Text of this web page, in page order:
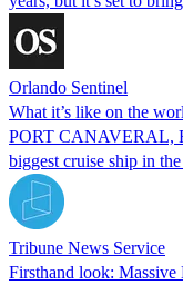
Orlando Sentinel
What it’s like on the
PORT CANAVERAL,
biggest cruise ship in
Tribune News Service
Firsthand look: